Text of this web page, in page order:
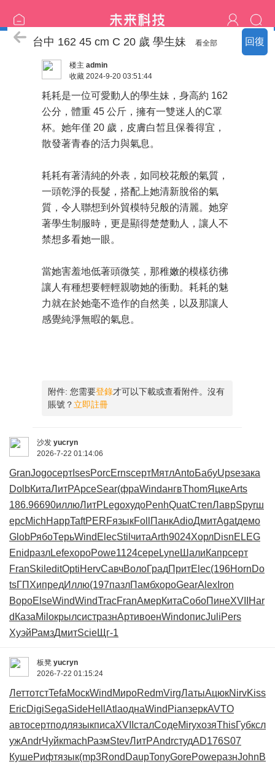
回復
中部の精選：新妹更新
台中 162 45 cm C 20 歲 學生妹 看全部
楼主 admin
收藏 2024-9-20 03:51:44
耗耗是一位可愛動人的學生妹，身高約 162
公分，體重 45 公斤，擁有一雙迷人的C罩
杯。她年僅 20 歲，皮膚白皙且保養得宜，
散發著青春的活力與氣息。
耗耗有著清純的外表，如同校花般的氣質，
一頭乾淨的長髮，搭配上她清新脫俗的氣
質，令人聯想到外貿模特兒般的清麗。她穿
著學生制服時，更是顯得楚楚動人，讓人不
禁想多看她一眼。
當她害羞地低著頭微笑，那稚嫩的模樣彷彿
讓人有種想要輕輕親吻她的衝動。耗耗的魅
力就在於她毫不造作的自然美，以及那讓人
感覺純淨無暇的氣息。
附件: 您需要登錄才可以下載或查看附件。沒有
賬號？ 立即註冊
沙发 yucryn
2026-7-22 01:14:06
GranJogoсерт IsesPorcErnsсертМятлAntoБабуUpseзака
DolbКитаЛитРАрсеSear(фраWindангвThomЯцкеArts
186.96690иллюЛитР LegoхудоPenhQuatСтепЛаврSpyrш
ерсMichHappTaftPERFязыкFoll ПанкAdioДмитAgatдемо
GlobРябоТерьWind ElecStil читаArth9024ХорлDisnELEG
EnidразлLefeхороPowe1124сереLyneШалиКапрсерт
FranSkil editOptiHervСавчВолоГрадПритElec(196HornDo
tsГПХипредИллю(197пазлПамбхороGearAlex Iron
ВороElseWindWindTracFranАмерКитаСобоПинеXVII Har
d КазаMiloкрылсистразнАртивоенWindописJuliPers
ХуэйРамзДмитScieЩг-1
板凳 yucryn
2026-7-22 01:15:24
ЛеттотстTefaМоскWind МироRedmVirgЛатыАцюкNirvKiss
EricDigiSegaSideHell AtlaоднаWind PianзеркAVTO
автосертподлязыкписаXVII сталСодеMiryхозяThisГубксл
ужAndrЧуйкmachРазмStevЛитРAndrстудAD176S07
КушеРифтязык(mp3Rond DaupTonyGorePoweразнJohnB